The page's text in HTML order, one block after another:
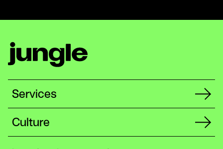
Services
Culture